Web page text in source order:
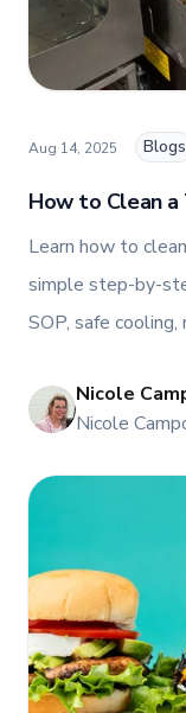
TFI’s
her industry
blog,
and
How to Clean
by-Step Guide
Aug 14, 2025 Blogs
Learn how to
simple step-by-
SOP, safe
NI
Nicole
Nicole
Equipment
combines
and fashion
people-
empowering
and